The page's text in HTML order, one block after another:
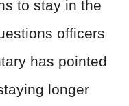
to stay in the
officers
has pointed
longer